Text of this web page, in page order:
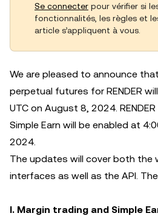
Se connecter pour vérifier si
fonctionnalités, les règles et
article s’appliquent à vous.
We are pleased to announce
perpetual futures for RENDER
UTC on August 8, 2024.
Simple Earn will be enabled at
2024.
The updates will cover both the
interfaces as well as the API.
I. Margin trading and Simple